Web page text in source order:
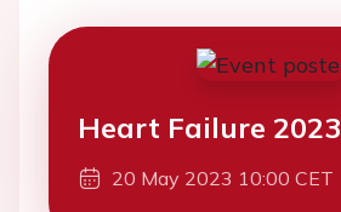
Heart Failure 2023
20 May 2023 10:00 CET